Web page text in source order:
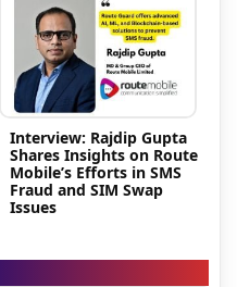
Interview: Rajdip Gupta
Shares Insights on Route
Mobile’s Efforts in SMS
Fraud and SIM Swap
Issues